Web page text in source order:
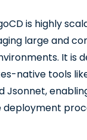
is highly
large and
It is
native tools
Jsonnet,